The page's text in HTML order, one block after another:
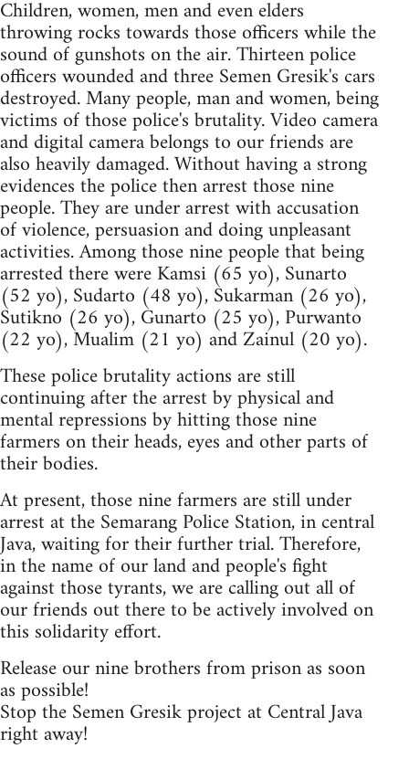
Children, women, men and even elders
throwing rocks towards those officers while the
sound of gunshots on the air. Thirteen police
officers wounded and three Semen Gresik's cars
destroyed. Many people, man and women, being
victims of those police's brutality. Video camera
and digital camera belongs to our friends are
also heavily damaged. Without having a strong
evidences the police then arrest those nine
people. They are under arrest with accusation
of violence, persuasion and doing unpleasant
activities. Among those nine people that being
arrested there were Kamsi (65 yo), Sunarto
(52 yo), Sudarto (48 yo), Sukarman (26 yo),
Sutikno (26 yo), Gunarto (25 yo), Purwanto
(22 yo), Mualim (21 yo) and Zainul (20 yo).
These police brutality actions are still
continuing after the arrest by physical and
mental repressions by hitting those nine
farmers on their heads, eyes and other parts of
their bodies.
At present, those nine farmers are still under
arrest at the Semarang Police Station, in central
Java, waiting for their further trial. Therefore,
in the name of our land and people's fight
against those tyrants, we are calling out all of
our friends out there to be actively involved on
this solidarity effort.
Release our nine brothers from prison as soon
as possible!
Stop the Semen Gresik project at Central Java
right away!